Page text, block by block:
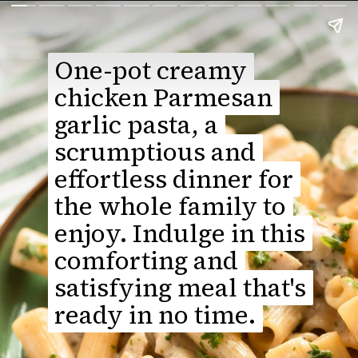
One-pot creamy
chicken Parmesan
garlic pasta, a
scrumptious and
effortless dinner for
the whole family to
enjoy. Indulge in this
comforting and
satisfying meal that's
ready in no time.
One-pot creamy
chicken Parmesan
garlic pasta, a
scrumptious and
effortless dinner for
the whole family to
enjoy. Indulge in this
comforting and
satisfying meal that's
ready in no time.